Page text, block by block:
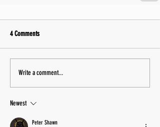
4 Comments
Write a comment...
Newest
Peter Shawn